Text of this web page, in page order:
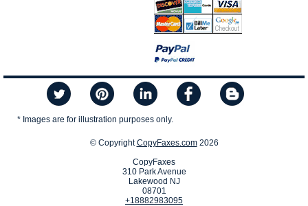
* Images are for illustration purposes only.
© CopyrightCopyFaxes.com2026
CopyFaxes
310 Park Avenue
Lakewood NJ
08701
+18882983095